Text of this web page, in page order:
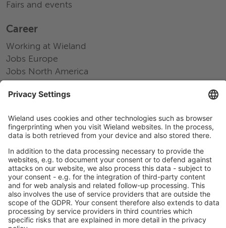
Fairs and events
Career
Working at Wieland
Jobs Europe
Jobs North America
Privacy Policy
Imprint
Governance